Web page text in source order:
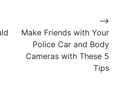
Make Friends with Your
Police Car and Body
Cameras with These 5
Tips
⟶